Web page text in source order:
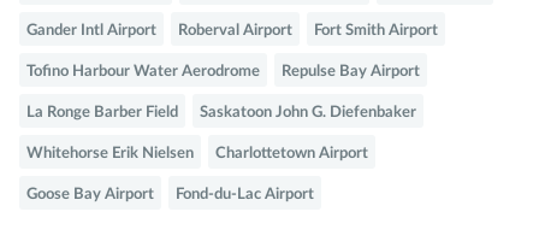
Gander Intl Airport Roberval Airport Fort Smith Airport
Tofino Harbour Water Aerodrome Repulse Bay Airport
La Ronge Barber Field Saskatoon John G. Diefenbaker
Whitehorse Erik Nielsen Charlottetown Airport
Goose Bay Airport Fond-du-Lac Airport